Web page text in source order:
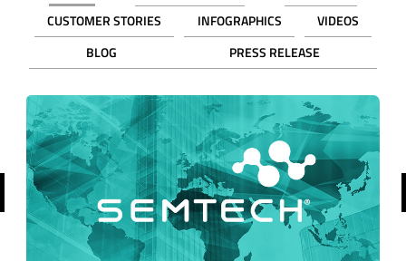
CUSTOMER STORIES INFOGRAPHICS
VIDEOS
BLOG
PRESS RELEASE